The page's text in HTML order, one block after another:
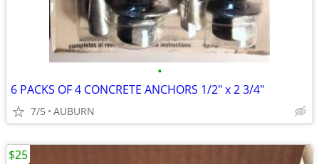
•
6 PACKS OF 4 CONCRETE ANCHORS 1/2" x 2 3/4"
7/5 AUBURN
$25